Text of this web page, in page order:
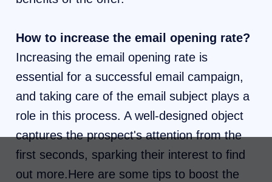
How to increase the email opening rate?
Increasing the email opening rate is
essential for a successful email campaign,
and taking care of the email subject plays a
role in this process. A well-designed object
captures the prospect's attention from the
first seconds, sparking their interest to find
out more.Here are some tips to boost the